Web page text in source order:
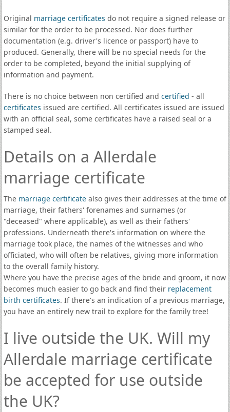
Original marriage certificates do not require a signed release or
similar for the order to be processed. Nor does further
documentation (e.g. driver's licence or passport) have to
produced. Generally, there will be no special needs for the
order to be completed, beyond the initial supplying of
information and payment.
There is no choice between non certified and certified - all
certificates issued are certified. All certificates issued are issued
with an official seal, some certificates have a raised seal or a
stamped seal.
Details on a Allerdale
marriage certificate
The marriage certificatealso gives their addresses at the time of
marriage, their fathers' forenames and surnames (or
"deceased" where applicable), as well as their fathers'
professions. Underneath there's information on where the
marriage took place, the names of the witnesses and who
officiated, who will often be relatives, giving more information
to the overall family history.
Where you have the precise ages of the bride and groom, it now
becomes much easier to go back and find their replacement
birth certificates. If there's an indication of a previous marriage,
you have an entirely new trail to explore for the family tree!
I live outside the UK. Will my
Allerdale marriage certificate
be accepted for use outside
the UK?